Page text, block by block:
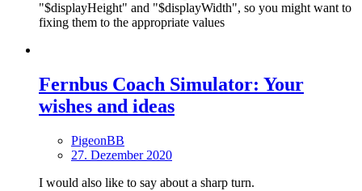
"$displayHeight" and "$displayWidth", so you might want to
fixing them to the appropriate values
Fernbus Coach Simulator: Your
wishes and ideas
PigeonBB
27. Dezember 2020
I would also like to say about a sharp turn.